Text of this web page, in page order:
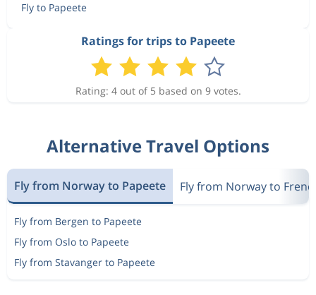
Fly to Papeete
Ratings for trips to Papeete
Rating: 4 out of 5 based on 9 votes.
Alternative Travel Options
Fly from Norway to Papeete Fly from Norway to
Fly from Bergen to Papeete
Fly from Oslo to Papeete
Fly from Stavanger to Papeete